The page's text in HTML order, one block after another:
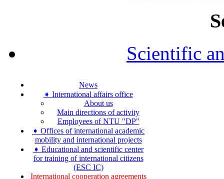
Scientific
News
➧ International affairs office
About us
Main directions of activity
Employees of NTU "DP"
➧ Offices of international academic
mobility and international projects
➧ Educational and scientific center
for training of international citizens
(ESC IC)
International cooperation agreements